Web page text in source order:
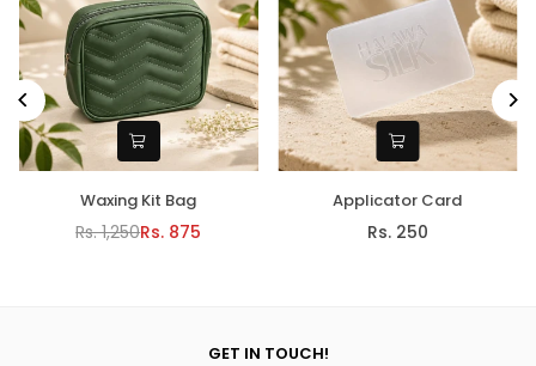
Applicator Card
Regular
Rs. 250
Waxing Kit Bag
Regular
Rs. 1,250Rs. 875
GET IN TOUCH!